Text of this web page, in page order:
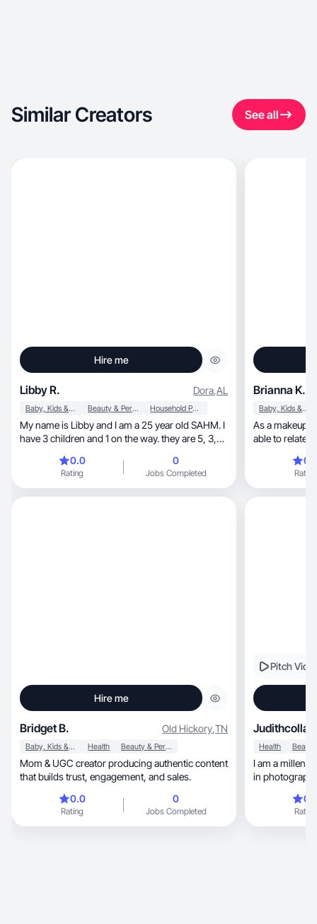
Similar Creators See all
Hire me
Libby R. Dora,AL
Baby, Kids & Maternity Beauty & Personal Care Household Products
My name is Libby and I am a 25 year old SAHM. I
have 3 children and 1 on the way. they are 5, 3,
my best to give them the best life🫶🏼
0.0
Rating
0
Jobs Completed
Brianna K.
Baby, Kids & Maternity
As a makeup artist,
able to relate
Rating
Hire me
Bridget B. Old Hickory,TN
Baby, Kids & Maternity Health Beauty & Personal Care
Mom & UGC creator producing authentic content
that builds trust, engagement, and sales.
0.0
Rating
0
Jobs Completed
Pitch
Health
I am a
Rating